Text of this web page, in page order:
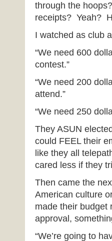
through the
receipts? Yeah?
I watched as club
“We need 600
contest.”
“We need 200
attend.”
“We need 250
They ASUN
could FEEL their
like they all
cared less if they
Then came the
American culture
made their budget
approval,
“We’re going to